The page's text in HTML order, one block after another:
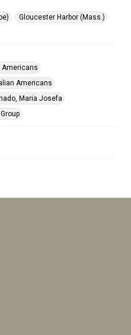
Gloucester Harbor (Mass.)
Americans
Americans
Maria Josefa